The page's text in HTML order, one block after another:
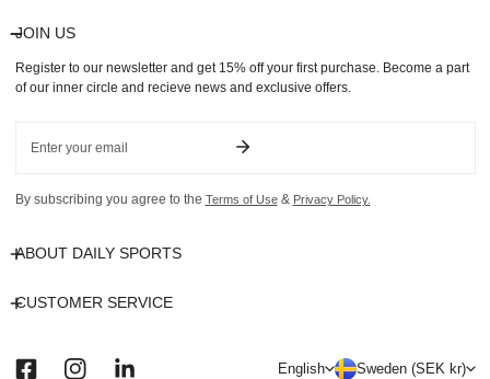
JOIN US
Register to our newsletter and get 15% off your first purchase. Become a part
of our inner circle and recieve news and exclusive offers.
By subscribing you agree to the Terms of Use& Privacy Policy.
ABOUT DAILY SPORTS
CUSTOMER SERVICE
L
English C
Sweden (SEK kr)